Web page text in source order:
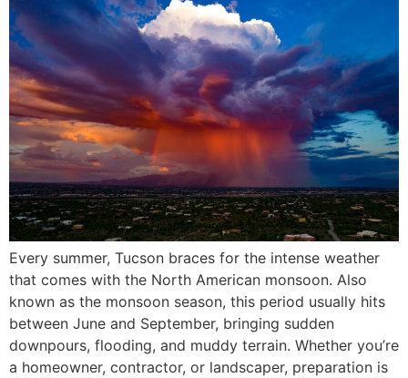
Every summer, Tucson braces for the intense weather
that comes with the North American monsoon. Also
known as the monsoon season, this period usually hits
between June and September, bringing sudden
downpours, flooding, and muddy terrain. Whether you’re
a homeowner, contractor, or landscaper, preparation is